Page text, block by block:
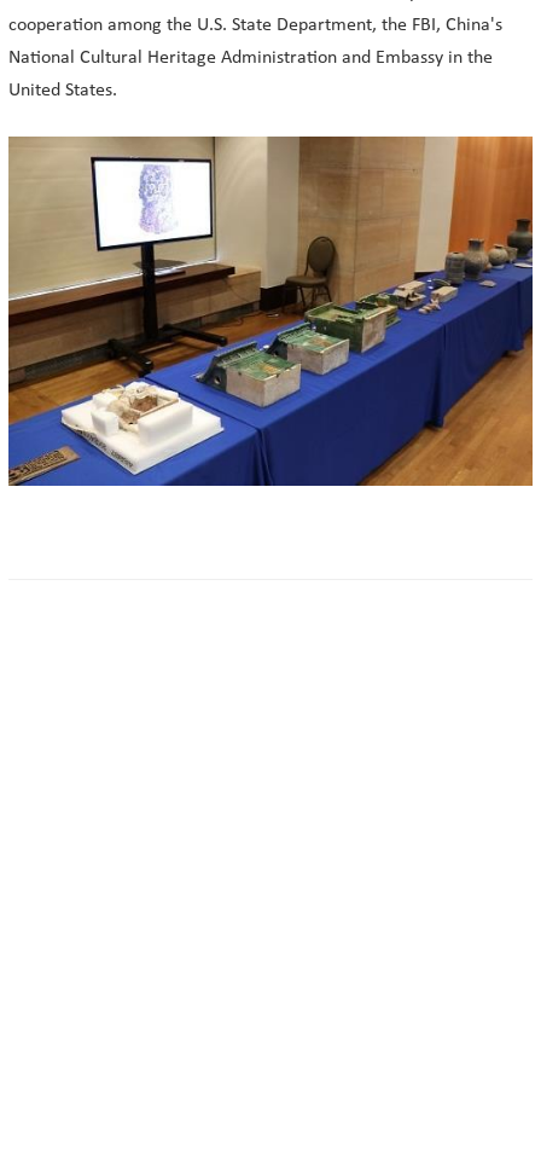
cooperation among the U.S. State Department, the FBI, China's
National Cultural Heritage Administration and Embassy in the
United States.